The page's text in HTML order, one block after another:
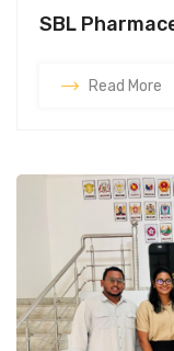
SBL
Read More